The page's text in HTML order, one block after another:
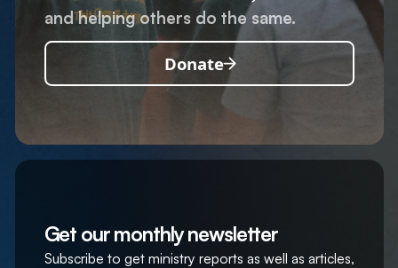
and helping others do the same.
Donate
Get our monthly newsletter
Subscribe to get ministry reports as well as articles,